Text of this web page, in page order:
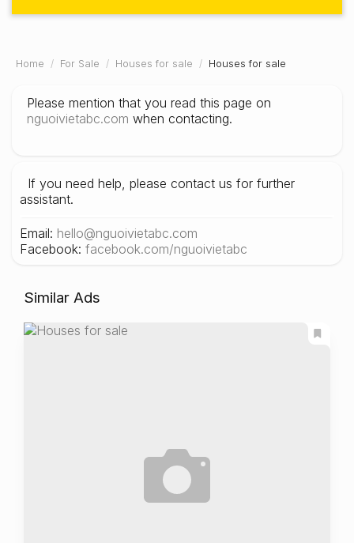
Home For Sale Houses for sale Houses for sale
Please mention that you read this page on
nguoivietabc.com when contacting.
If you need help, please contact us for further
assistant.
Email: hello@nguoivietabc.com
Facebook: facebook.com/nguoivietabc
Similar Ads